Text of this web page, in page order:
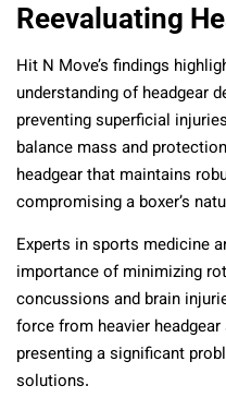
Reevaluating
Hit N Move’s findings
understanding of headgear
preventing superficial
balance mass and
headgear that maintains
compromising a boxer’s
Experts in sports medicine
importance of minimizing
concussions and brain
force from heavier
presenting a significant
solutions.